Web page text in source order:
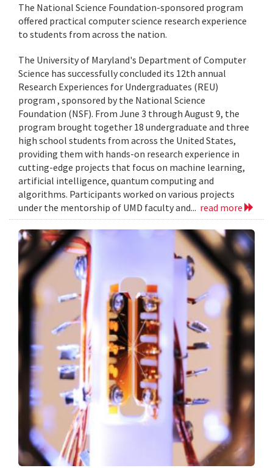
The National Science Foundation-sponsored program
offered practical computer science research experience
to students from across the nation.
The University of Maryland's Department of Computer
Science has successfully concluded its 12th annual
Research Experiences for Undergraduates (REU)
program , sponsored by the National Science
Foundation (NSF). From June 3 through August 9, the
program brought together 18 undergraduate and three
high school students from across the United States,
providing them with hands-on research experience in
cutting-edge projects that focus on machine learning,
artificial intelligence, quantum computing and
algorithms. Participants worked on various projects
under the mentorship of UMD faculty and... read more